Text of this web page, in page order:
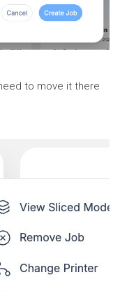
to move it there